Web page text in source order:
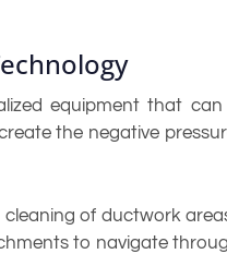
equipment that
the negative
of ductwork
to navigate